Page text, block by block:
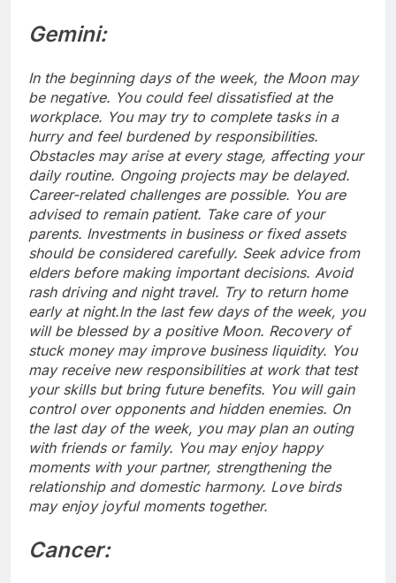
Gemini:
In the beginning days of the week, the Moon may
be negative. You could feel dissatisfied at the
workplace. You may try to complete tasks in a
hurry and feel burdened by responsibilities.
Obstacles may arise at every stage, affecting your
daily routine. Ongoing projects may be delayed.
Career-related challenges are possible. You are
advised to remain patient. Take care of your
parents. Investments in business or fixed assets
should be considered carefully. Seek advice from
elders before making important decisions. Avoid
rash driving and night travel. Try to return home
early at night.In the last few days of the week, you
will be blessed by a positive Moon. Recovery of
stuck money may improve business liquidity. You
may receive new responsibilities at work that test
your skills but bring future benefits. You will gain
control over opponents and hidden enemies. On
the last day of the week, you may plan an outing
with friends or family. You may enjoy happy
moments with your partner, strengthening the
relationship and domestic harmony. Love birds
may enjoy joyful moments together.
Cancer: